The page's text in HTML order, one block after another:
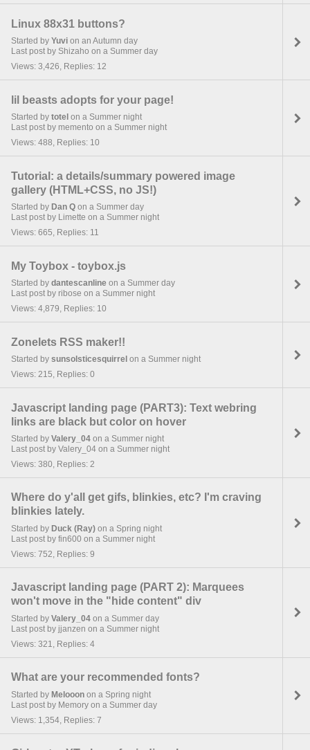
Linux 88x31 buttons?
Started by Yuvi on an Autumn day
Last post by Shizaho on a Summer day
Views: 3,426, Replies: 12
lil beasts adopts for your page!
Started by totel on a Summer night
Last post by memento on a Summer night
Views: 488, Replies: 10
Tutorial: a details/summary powered image
gallery (HTML+CSS, no JS!)
Started by Dan Q on a Summer day
Last post by Limette on a Summer night
Views: 665, Replies: 11
My Toybox - toybox.js
Started by dantescanline on a Summer day
Last post by ribose on a Summer night
Views: 4,879, Replies: 10
Zonelets RSS maker!!
Started by sunsolsticesquirrel on a Summer night
Views: 215, Replies: 0
Javascript landing page (PART3): Text webring
links are black but color on hover
Started by Valery_04 on a Summer night
Last post by Valery_04 on a Summer night
Views: 380, Replies: 2
Where do y'all get gifs, blinkies, etc? I'm craving
blinkies lately.
Started by Duck (Ray) on a Spring night
Last post by fin600 on a Summer night
Views: 752, Replies: 9
Javascript landing page (PART 2): Marquees
won't move in the "hide content" div
Started by Valery_04 on a Summer day
Last post by jjanzen on a Summer night
Views: 321, Replies: 4
What are your recommended fonts?
Started by Melooon on a Spring night
Last post by Memory on a Summer day
Views: 1,354, Replies: 7